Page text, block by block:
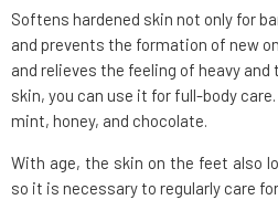
Softens hardened skin not only for
and prevents the formation of new
and relieves the feeling of heavy and
skin, you can use it for full-body
mint, honey, and chocolate.
With age, the skin on the feet also
so it is necessary to regularly care